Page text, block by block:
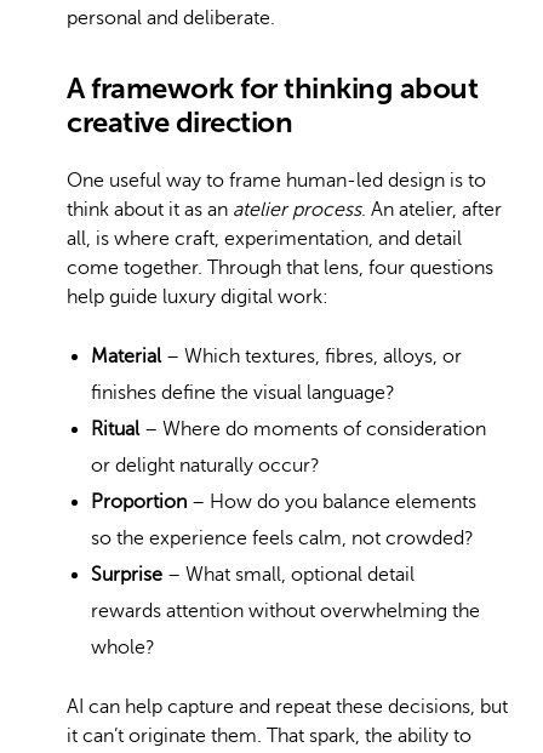
personal and deliberate.
A framework for thinking about
creative direction
One useful way to frame human-led design is to
think about it as an atelier process. An atelier, after
all, is where craft, experimentation, and detail
come together. Through that lens, four questions
help guide luxury digital work:
Material– Which textures, fibres, alloys, or
finishes define the visual language?
Ritual– Where do moments of consideration
or delight naturally occur?
Proportion – How do you balance elements
so the experience feels calm, not crowded?
Surprise – What small, optional detail
rewards attention without overwhelming the
whole?
AI can help capture and repeat these decisions, but
it can’t originate them. That spark, the ability to